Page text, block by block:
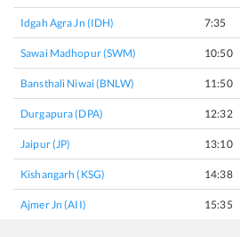
Idgah Agra Jn (IDH) 7:35
Sawai Madhopur (SWM) 10:50
Bansthali Niwai (BNLW) 11:50
Durgapura (DPA) 12:32
Jaipur (JP) 13:10
Kishangarh (KSG) 14:38
Ajmer Jn (AII) 15:35